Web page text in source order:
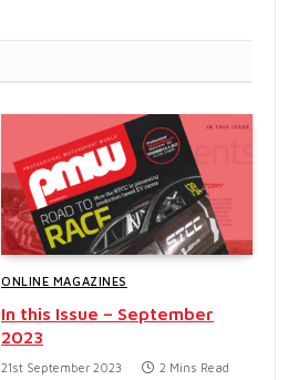
ONLINE MAGAZINES
In this Issue – September
2023
21st September 2023 2 Mins Read